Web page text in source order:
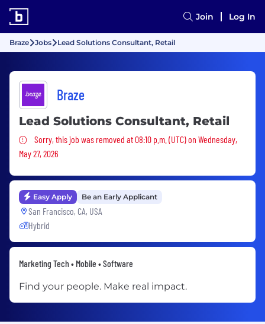
Join Log In
Braze Jobs Lead Solutions Consultant, Retail
Braze
Lead Solutions Consultant, Retail
Sorry, this job was removed
Sorry, this job was removed at 08:10 p.m. (UTC) on Wednesday,
May 27, 2026
Easy Apply Be an Early Applicant
San Francisco, CA, USA
Hybrid
Marketing Tech • Mobile • Software
Find your people. Make real impact.